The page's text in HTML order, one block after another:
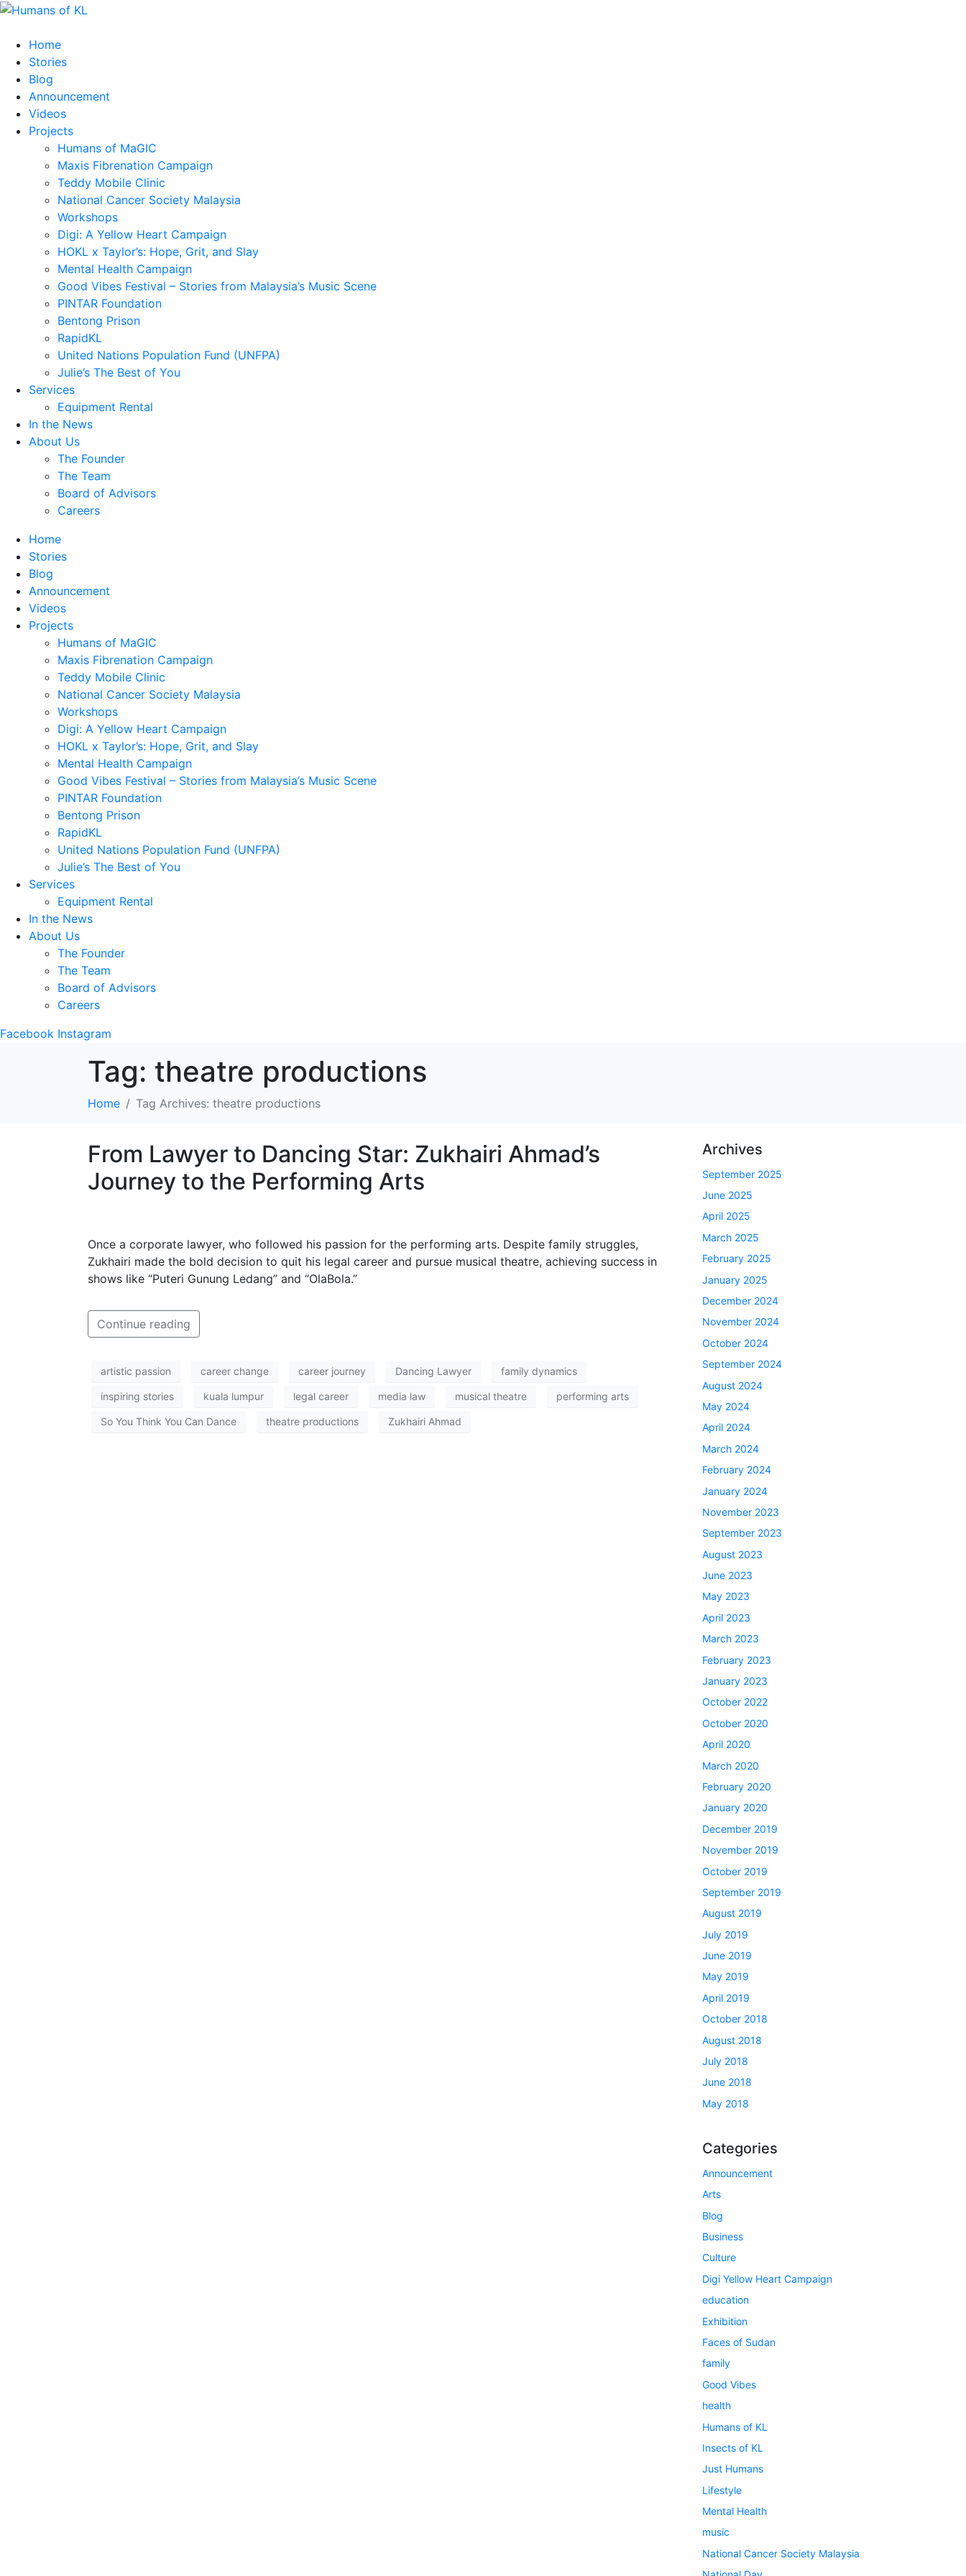
Home
Stories
Blog
Announcement
Videos
Projects
Humans of MaGIC
Maxis Fibrenation Campaign
Teddy Mobile Clinic
National Cancer Society Malaysia
Workshops
Digi: A Yellow Heart Campaign
HOKL x Taylor’s: Hope, Grit, and Slay
Mental Health Campaign
Good Vibes Festival – Stories from Malaysia’s Music Scene
PINTAR Foundation
Bentong Prison
RapidKL
United Nations Population Fund (UNFPA)
Julie’s The Best of You
Services
Equipment Rental
In the News
About Us
The Founder
The Team
Board of Advisors
Careers
Home
Stories
Blog
Announcement
Videos
Projects
Humans of MaGIC
Maxis Fibrenation Campaign
Teddy Mobile Clinic
National Cancer Society Malaysia
Workshops
Digi: A Yellow Heart Campaign
HOKL x Taylor’s: Hope, Grit, and Slay
Mental Health Campaign
Good Vibes Festival – Stories from Malaysia’s Music Scene
PINTAR Foundation
Bentong Prison
RapidKL
United Nations Population Fund (UNFPA)
Julie’s The Best of You
Services
Equipment Rental
In the News
About Us
The Founder
The Team
Board of Advisors
Careers
Facebook Instagram
Tag: theatre productions
Home Tag Archives: theatre productions
From Lawyer to Dancing Star: Zukhairi Ahmad’s
Journey to the Performing Arts
Once a corporate lawyer, who followed his passion for the performing arts. Despite family struggles,
Zukhairi made the bold decision to quit his legal career and pursue musical theatre, achieving success in
shows like “Puteri Gunung Ledang” and “OlaBola.”
Continue reading
artistic passion career change career journey Dancing Lawyer family dynamics
inspiring stories kuala lumpur legal career media law musical theatre performing arts
So You Think You Can Dance theatre productions Zukhairi Ahmad
Archives
September 2025
June 2025
April 2025
March 2025
February 2025
January 2025
December 2024
November 2024
October 2024
September 2024
August 2024
May 2024
April 2024
March 2024
February 2024
January 2024
November 2023
September 2023
August 2023
June 2023
May 2023
April 2023
March 2023
February 2023
January 2023
October 2022
October 2020
April 2020
March 2020
February 2020
January 2020
December 2019
November 2019
October 2019
September 2019
August 2019
July 2019
June 2019
May 2019
April 2019
October 2018
August 2018
July 2018
June 2018
May 2018
Categories
Announcement
Arts
Blog
Business
Culture
Digi Yellow Heart Campaign
education
Exhibition
Faces of Sudan
family
Good Vibes
health
Humans of KL
Insects of KL
Just Humans
Lifestyle
Mental Health
music
National Cancer Society Malaysia